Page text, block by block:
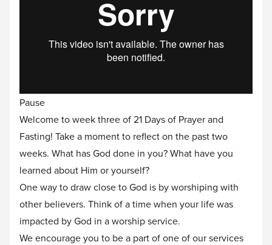
Pause
Welcome to week three of 21 Days of Prayer and
Fasting! Take a moment to reflect on the past two
weeks. What has God done in you? What have you
learned about Him or yourself?
One way to draw close to God is by worshiping with
other believers. Think of a time when your life was
impacted by God in a worship service.
We encourage you to be a part of one of our services